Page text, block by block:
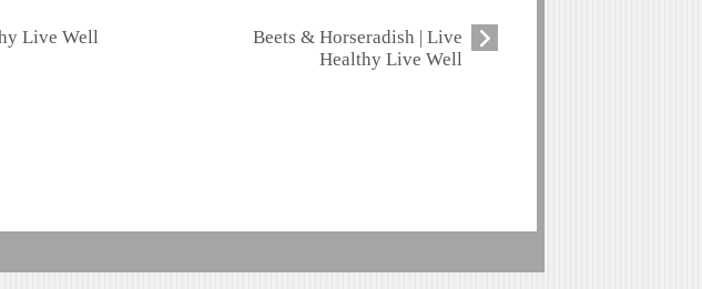
Live Well
Beets & Horseradish | Live
Healthy Live Well